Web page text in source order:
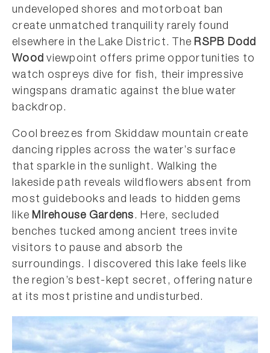
undeveloped shores and motorboat ban
create unmatched tranquility rarely found
elsewhere in the Lake District. TheRSPB Dodd
Wood viewpoint offers prime opportunities to
watch ospreys dive for fish, their impressive
wingspans dramatic against the blue water
backdrop.
Cool breezes from Skiddaw mountain create
dancing ripples across the water’s surface
that sparkle in the sunlight. Walking the
lakeside path reveals wildflowers absent from
most guidebooks and leads to hidden gems
likeMirehouse Gardens. Here, secluded
benches tucked among ancient trees invite
visitors to pause and absorb the
surroundings. I discovered this lake feels like
the region’s best-kept secret, offering nature
at its most pristine and undisturbed.